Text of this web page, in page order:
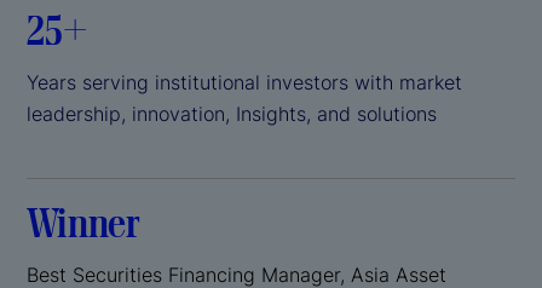
25+
Years serving institutional investors with market
leadership, innovation, Insights, and solutions
Winner
Best Securities Financing Manager, Asia Asset